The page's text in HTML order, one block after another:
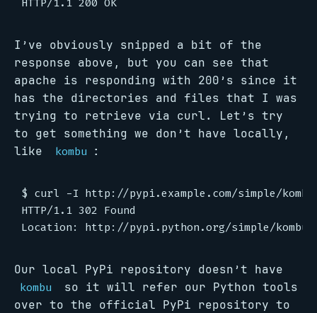
I’ve obviously snipped a bit of the
response above, but you can see that
apache is responding with 200’s since it
has the directories and files that I was
trying to retrieve via curl. Let’s try
to get something we don’t have locally,
like
kombu :
$ curl -I http://pypi.example.com/simple/
HTTP/1.1 302 Found
Our local PyPi repository doesn’t have
kombu
so it will refer our Python tools
over to the official PyPi repository to